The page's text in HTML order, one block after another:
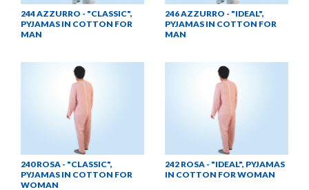
244 AZZURRO - "CLASSIC",
PYJAMAS IN COTTON FOR
MAN
246 AZZURRO - "IDEAL",
PYJAMAS IN COTTON FOR
MAN
240 ROSA - "CLASSIC",
PYJAMAS IN COTTON FOR
WOMAN
242 ROSA - "IDEAL", PYJAMAS
IN COTTON FOR WOMAN